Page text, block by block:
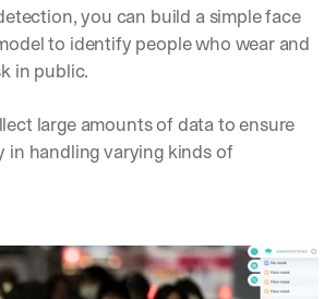
you can build a simple face
to identify people who wear and
in public.
large amounts of data to ensure
in handling varying kinds of